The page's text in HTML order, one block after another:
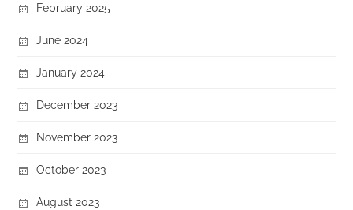
February 2025
June 2024
January 2024
December 2023
November 2023
October 2023
August 2023